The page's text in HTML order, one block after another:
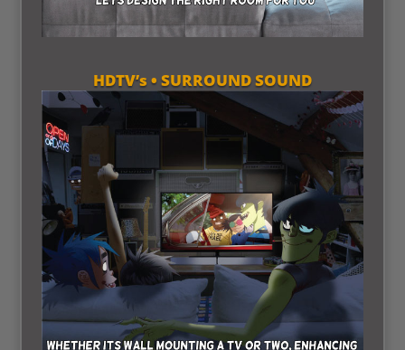
HDTV’s • SURROUND SOUND